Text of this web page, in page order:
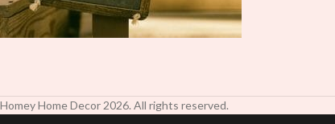
Homey Home Decor 2026. All rights reserved.